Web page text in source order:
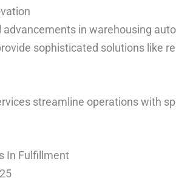
advancements in warehousing
sophisticated solutions like
streamline operations with
In Fulfillment